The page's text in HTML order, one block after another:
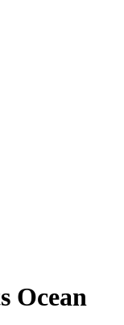
Ocean